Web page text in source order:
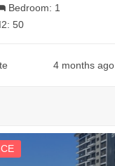
Bedroom: 1
50
4 months ago